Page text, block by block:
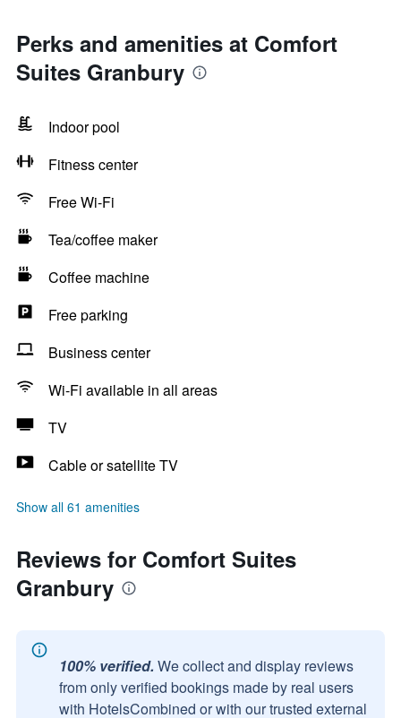
Perks and amenities at Comfort
Suites Granbury
Indoor pool
Fitness center
Free Wi-Fi
Tea/coffee maker
Coffee machine
Free parking
Business center
Wi-Fi available in all areas
TV
Cable or satellite TV
Show all 61 amenities
Reviews for Comfort Suites
Granbury
100% verified. We collect and display reviews
from only verified bookings made by real users
with HotelsCombined or with our trusted external